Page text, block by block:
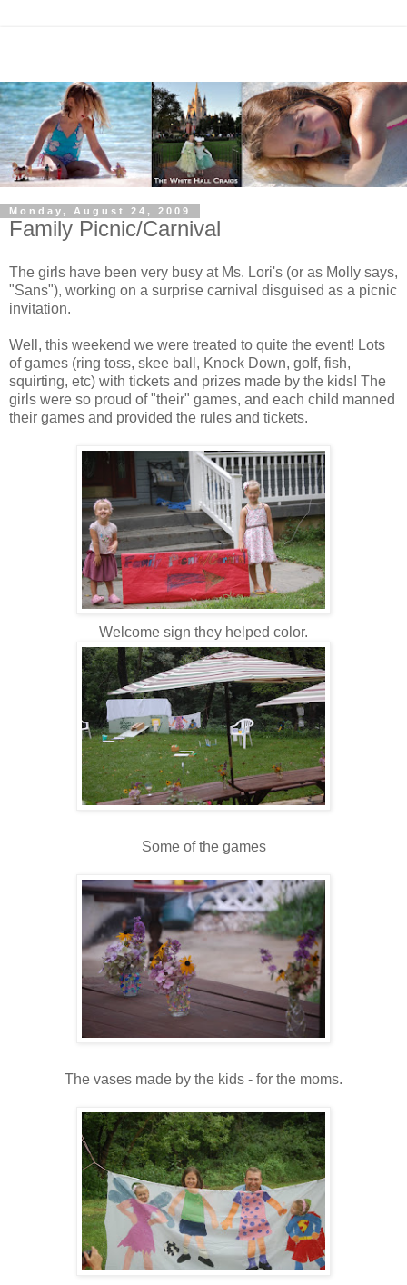
Monday, August 24, 2009
Family Picnic/Carnival
The girls have been very busy at Ms. Lori's (or as Molly says,
"Sans"), working on a surprise carnival disguised as a picnic
invitation.
Well, this weekend we were treated to quite the event! Lots
of games (ring toss, skee ball, Knock Down, golf, fish,
squirting, etc) with tickets and prizes made by the kids! The
girls were so proud of "their" games, and each child manned
their games and provided the rules and tickets.
Welcome sign they helped color.
Some of the games
The vases made by the kids - for the moms.